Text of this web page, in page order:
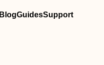
BlogGuidesSupport